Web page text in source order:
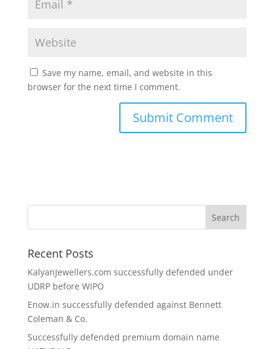
Save my name, email, and website in this
browser for the next time I comment.
Recent Posts
KalyanJewellers.com successfully defended under
UDRP before WIPO
Enow.in successfully defended against Bennett
Coleman & Co.
Successfully defended premium domain name